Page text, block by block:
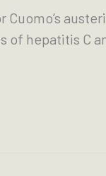
hepatitis C